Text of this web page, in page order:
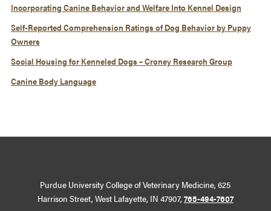
Incorporating Canine Behavior and Welfare Into Kennel Design
Self-Reported Comprehension Ratings of Dog Behavior by Puppy
Owners
Social Housing for Kenneled Dogs – Croney Research Group
Canine Body Language
Purdue University College of Veterinary Medicine, 625
Harrison Street, West Lafayette, IN 47907, 765-494-7607